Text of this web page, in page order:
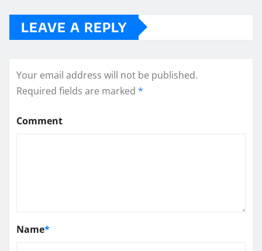
LEAVE A REPLY
Your email address will not be published.
Required fields are marked *
Comment
Name*